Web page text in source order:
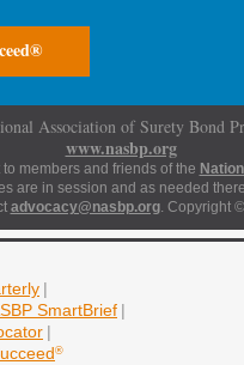
Association of Surety Bond
www.nasbp.org
members and friends of the
are in session and as needed
advocacy@nasbp.org. Copyright
|
SmartBrief |
|
®